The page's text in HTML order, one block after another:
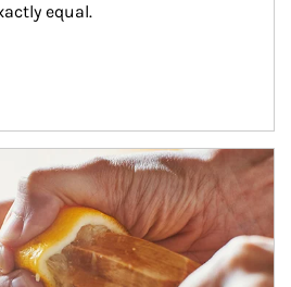
equal.
their portfolios in tax-savvy ways.